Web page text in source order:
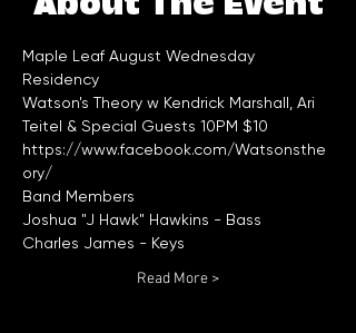
Maple Leaf August Wednesday
Watson's Theory w Kendrick Marshall, Ari
Teitel & Special Guests 10PM $10
https://www.facebook.com/Watsonsthe
ory/
Read More >